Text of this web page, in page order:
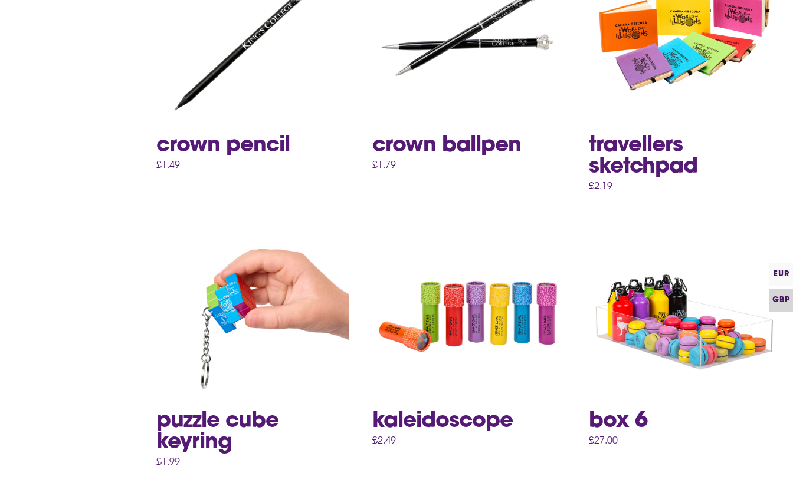
crown pencil
£ 1.49
crown ballpen
£ 1.79
travellers
sketchpad
£2.19
puzzle cube
keyring
£ 1.99
kaleidoscope
£2.49
box 6
£27.00
EUR
GBP